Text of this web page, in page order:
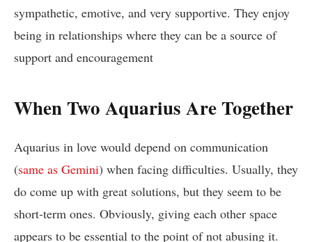
sympathetic, emotive, and very supportive. They enjoy
being in relationships where they can be a source of
support and encouragement
When Two Aquarius Are Together
Aquarius in love would depend on communication
(same as Gemini) when facing difficulties. Usually, they
do come up with great solutions, but they seem to be
short-term ones. Obviously, giving each other space
appears to be essential to the point of not abusing it.